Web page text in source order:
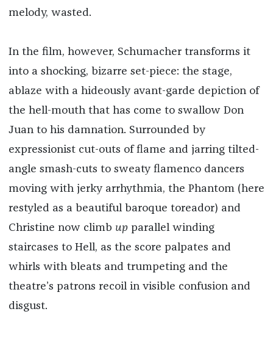
melody, wasted.
In the film, however, Schumacher transforms it
into a shocking, bizarre set-piece: the stage,
ablaze with a hideously avant-garde depiction of
the hell-mouth that has come to swallow Don
Juan to his damnation. Surrounded by
expressionist cut-outs of flame and jarring tilted-
angle smash-cuts to sweaty flamenco dancers
moving with jerky arrhythmia, the Phantom (here
restyled as a beautiful baroque toreador) and
Christine now climb up parallel winding
staircases to Hell, as the score palpates and
whirls with bleats and trumpeting and the
theatre’s patrons recoil in visible confusion and
disgust.